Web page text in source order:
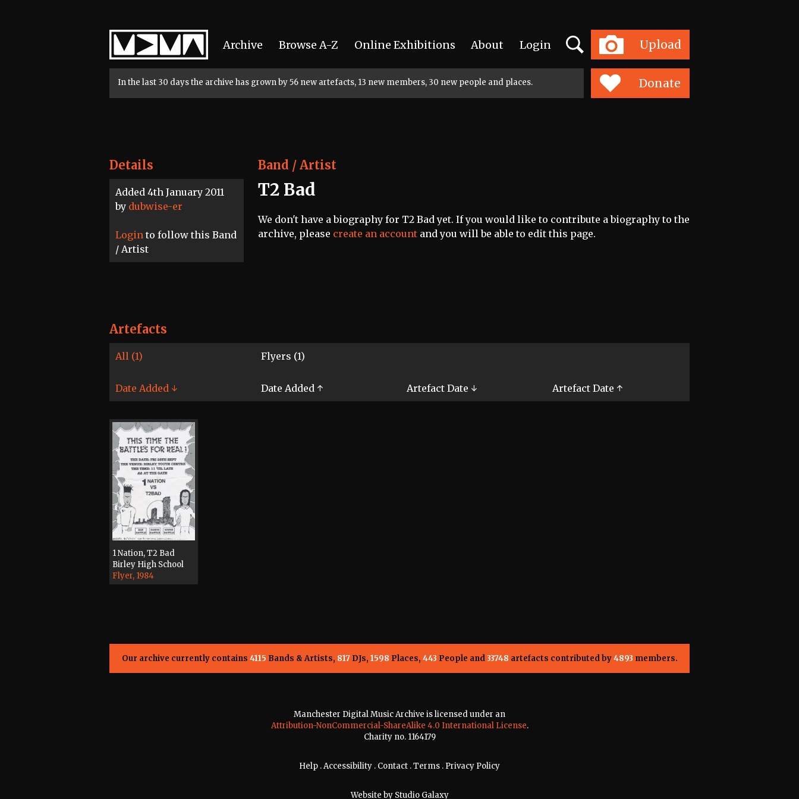
Home
Archive Browse A-Z Online Exhibitions About Login Upload
Search
Toggle
navigation
In the last 30 days the archive has grown by 56 new artefacts, 13 new members, 30 new people and places. Donate
Details
Added 4th January 2011
by dubwise-er
Login to follow this Band
/ Artist
Band / Artist
T2 Bad
We don't have a biography for T2 Bad yet. If you would like to contribute a biography to the
archive, please create an account and you will be able to edit this page.
Artefacts
All (1) Flyers (1)
Date Added ↓ Date Added ↑ Artefact Date ↓ Artefact Date ↑
1 Nation, T2 Bad
Birley High School
Flyer, 1984
Our archive currently contains 4115 Bands & Artists, 817DJs, 1598 Places, 443 People and33748 artefacts contributed by4893 members.
Manchester Digital Music Archive is licensed under an
Attribution-NonCommercial-ShareAlike 4.0 International License.
Charity no. 1164179
Help .Accessibility . Contact .Terms . Privacy Policy
Website by Studio Galaxy